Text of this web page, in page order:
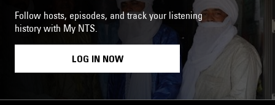
Follow hosts, episodes, and track your listening
history with My NTS.
LOG IN NOW